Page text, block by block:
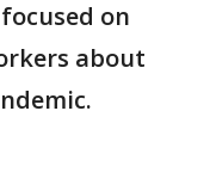
on
about